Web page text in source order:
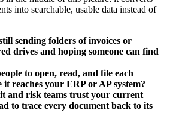
into searchable, usable data instead of
sending folders of invoices or
drives and hoping someone can find
to open, read, and file each
it reaches your ERP or AP system?
and risk teams trust your current
to trace every document back to its